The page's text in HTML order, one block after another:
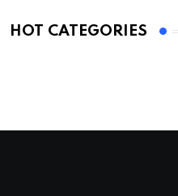
HOT CATEGORIES